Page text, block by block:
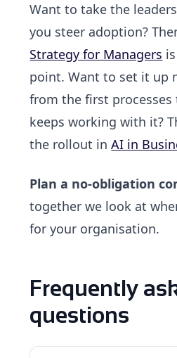
Want to take the
you steer adoption?
Strategy for Managers
point. Want to set it up
from the first
keeps working with it?
the rollout inAI in
Plan a no-obligation
together we look at
for your organisation.
Frequently
questions